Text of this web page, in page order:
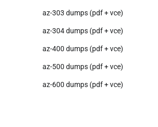
az-303 dumps (pdf + vce)
az-304 dumps (pdf + vce)
az-400 dumps (pdf + vce)
az-500 dumps (pdf + vce)
az-600 dumps (pdf + vce)